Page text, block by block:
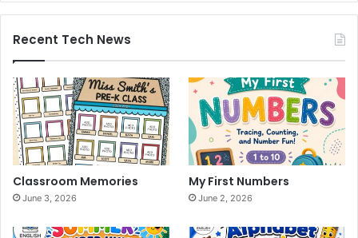
Recent Tech News
Classroom Memories
June 3, 2026
My First Numbers
June 2, 2026